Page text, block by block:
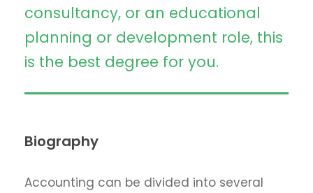
consultancy, or an educational
planning or development role, this
is the best degree for you.
Biography
Accounting can be divided into several